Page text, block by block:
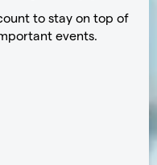
to stay on top of
events.